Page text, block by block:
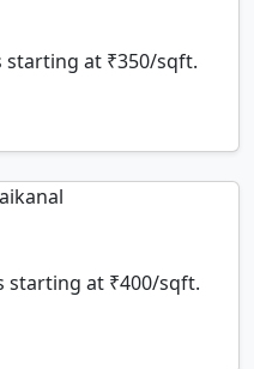
starting at ₹350/sqft.
starting at ₹400/sqft.